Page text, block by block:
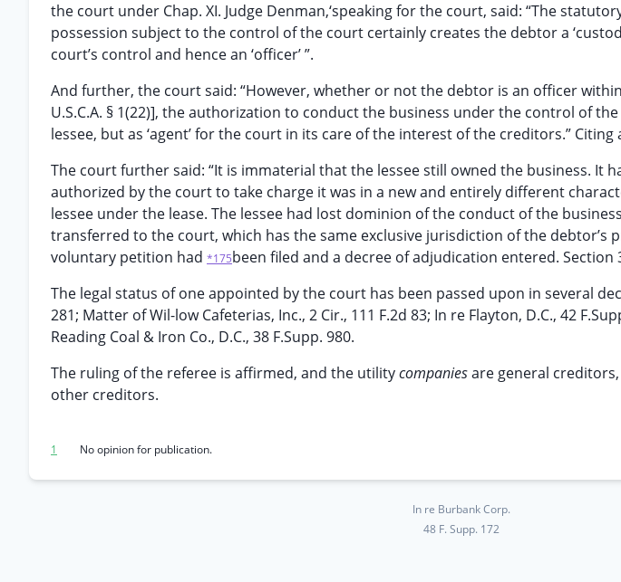
the court under Chap. XI. Judge Denman,‘speaking for the court, said: “The
possession subject to the control of the court certainly creates the debtor a
court’s control and hence an ‘officer’ ”.
And further, the court said: “However, whether or not the debtor is an officer
U.S.C.A. § 1(22)], the authorization to conduct the business under the control of
lessee, but as ‘agent’ for the court in its care of the interest of the creditors.” Citing
The court further said: “It is immaterial that the lessee still owned the business. It
authorized by the court to take charge it was in a new and entirely different
lessee under the lease. The lessee had lost dominion of the conduct of the
transferred to the court, which has the same exclusive jurisdiction of the debtor’s
voluntary petition had *175been filed and a decree of adjudication entered. Section
The legal status of one appointed by the court has been passed upon in several
281; Matter of Wil-low Cafeterias, Inc., 2 Cir., 111 F.2d 83; In re Flayton, D.C., 42
Reading Coal & Iron Co., D.C., 38 F.Supp. 980.
The ruling of the referee is affirmed, and the utilitycompaniesare general
other creditors.
1 No opinion for publication.
In re Burbank Corp.
48 F. Supp. 172